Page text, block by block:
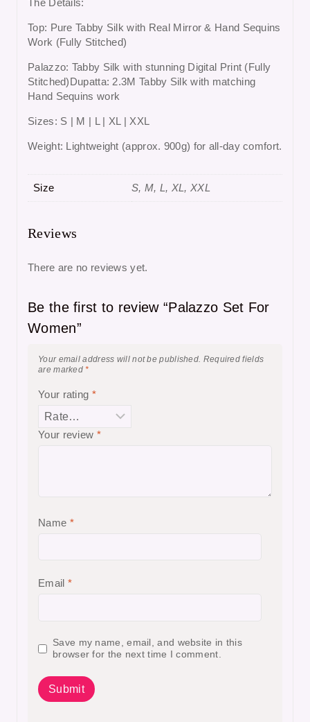
Top: Pure Tabby Silk with Real Mirror & Hand Sequins
Work (Fully Stitched)
Palazzo: Tabby Silk with stunning Digital Print (Fully
Stitched)Dupatta: 2.3M Tabby Silk with matching
Hand Sequins work
Sizes: S | M | L | XL | XXL
Weight: Lightweight (approx. 900g) for all-day comfort.
Size S, M, L, XL, XXL
Reviews
There are no reviews yet.
Be the first to review “Palazzo Set For
Women”
Your email address will not be published. Required fields
are marked*
Your rating *
Your review *
Name *
Email *
Save my name, email, and website in this
browser for the next time I comment.